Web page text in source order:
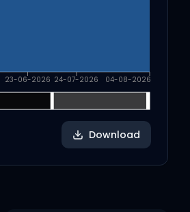
23-06-2026 24-07-2026 04-08-2026
Download